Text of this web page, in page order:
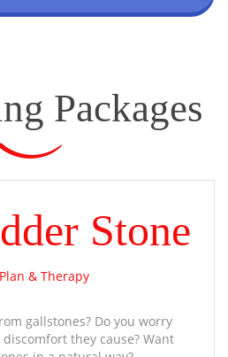
Packages
Stone
& Therapy
gallstones? Do you worry
they cause? Want